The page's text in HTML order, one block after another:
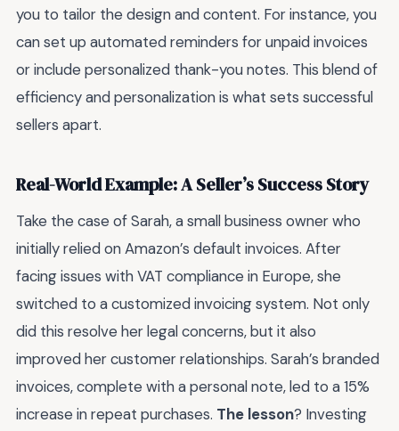
you to tailor the design and content. For instance, you
can set up automated reminders for unpaid invoices
or include personalized thank-you notes. This blend of
efficiency and personalization is what sets successful
sellers apart.
Real-World Example: A Seller’s Success Story
Take the case of Sarah, a small business owner who
initially relied on Amazon’s default invoices. After
facing issues with VAT compliance in Europe, she
switched to a customized invoicing system. Not only
did this resolve her legal concerns, but it also
improved her customer relationships. Sarah’s branded
invoices, complete with a personal note, led to a 15%
increase in repeat purchases. The lesson? Investing